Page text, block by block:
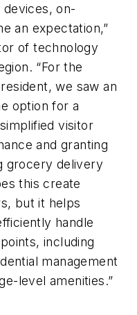
on-
an expectation,”
of technology
“For the
we saw an
option for a
visitor
and granting
grocery delivery
this create
but it helps
handle
including
management
level amenities.”